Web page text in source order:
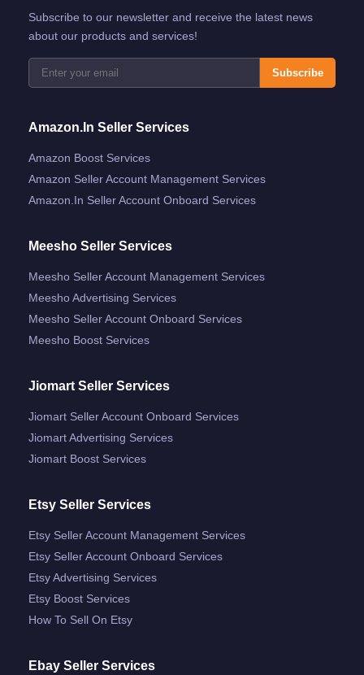
Subscribe to our newsletter and receive the latest news
about our products and services!
Subscribe
Amazon.in Seller Services
Amazon Boost Services
Amazon Seller Account Management Services
Amazon.in Seller Account Onboard Services
Meesho Seller Services
Meesho Seller Account Management Services
Meesho Advertising Services
Meesho Seller Account Onboard Services
Meesho Boost Services
Jiomart Seller Services
Jiomart Seller Account Onboard Services
Jiomart Advertising Services
Jiomart Boost Services
Etsy Seller Services
Etsy Seller Account Management Services
Etsy Seller Account Onboard Services
Etsy Advertising Services
Etsy Boost Services
How To Sell On Etsy
Ebay Seller Services